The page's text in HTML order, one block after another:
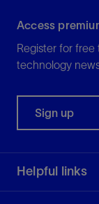
Access
Register for
technology
Sign up
Helpful links